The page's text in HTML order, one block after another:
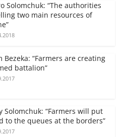
Solomchuk: “The authorities
two main resources of
Bezeka: “Farmers are creating
battalion”
Solomchuk: “Farmers will put
to the queues at the borders”